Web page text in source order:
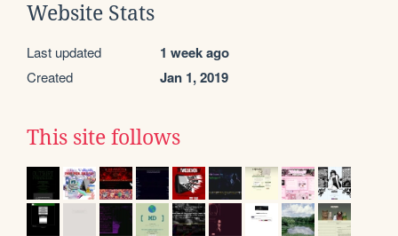
Website Stats
Last updated 1 week ago
Created Jan 1, 2019
This site follows